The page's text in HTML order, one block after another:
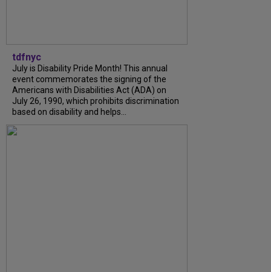
tdfnyc
July is Disability Pride Month! This annual
event commemorates the signing of the
Americans with Disabilities Act (ADA) on
July 26, 1990, which prohibits discrimination
based on disability and helps...